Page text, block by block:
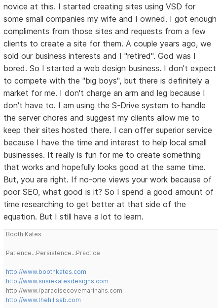
novice at this. I started creating sites using VSD for
some small companies my wife and I owned. I got enough
compliments from those sites and requests from a few
clients to create a site for them. A couple years ago, we
sold our business interests and I "retired". God was I
bored. So I started a web design business. I don't expect
to compete with the "big boys", but there is definitely a
market for me. I don't charge an arm and leg because I
don't have to. I am using the S-Drive system to handle
the server chores and suggest my clients allow me to
keep their sites hosted there. I can offer superior service
because I have the time and interest to help local small
businesses. It really is fun for me to create something
that works and hopefully looks good at the same time.
But, you are right. If no-one views your work because of
poor SEO, what good is it? So I spend a good amount of
time researching to get better at that side of the
equation. But I still have a lot to learn.
Booth Kates
Patience...Persistence...Practice
http://www.boothkates.com
http://www.susiekatesdesigns.com
http://www./paradisecovemarinahs.com
http://www.thehillsab.com